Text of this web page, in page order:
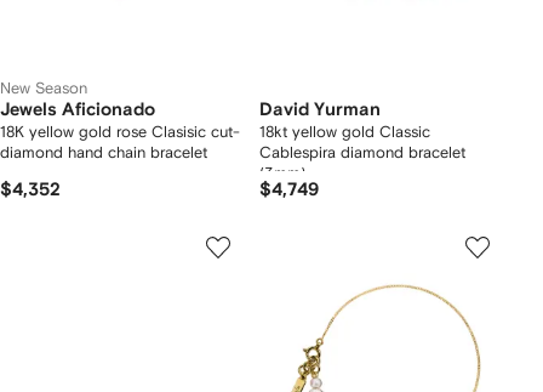
New Season
Jewels Aficionado
18K yellow gold rose Clasisic cut-
diamond hand chain bracelet
$4,352
David Yurman
18kt yellow gold Classic
Cablespira diamond bracelet
(3mm)
$4,749